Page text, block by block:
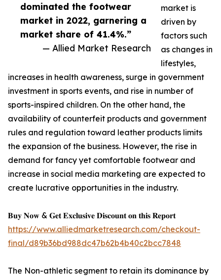
dominated the footwear
market in 2022, garnering a
market share of 41.4%.”
— Allied Market Research
market is
driven by
factors such
as changes in
lifestyles,
increases in health awareness, surge in government
investment in sports events, and rise in number of
sports-inspired children. On the other hand, the
availability of counterfeit products and government
rules and regulation toward leather products limits
the expansion of the business. However, the rise in
demand for fancy yet comfortable footwear and
increase in social media marketing are expected to
create lucrative opportunities in the industry.
𝐁𝐮𝐲 𝐍𝐨𝐰 & 𝐆𝐞𝐭 𝐄𝐱𝐜𝐥𝐮𝐬𝐢𝐯𝐞 𝐃𝐢𝐬𝐜𝐨𝐮𝐧𝐭 𝐨𝐧 𝐭𝐡𝐢𝐬 𝐑𝐞𝐩𝐨𝐫𝐭
https://www.alliedmarketresearch.com/checkout-
final/d89b36bd988dc47b62b4b40c2bcc7848
The Non-athletic segment to retain its dominance by